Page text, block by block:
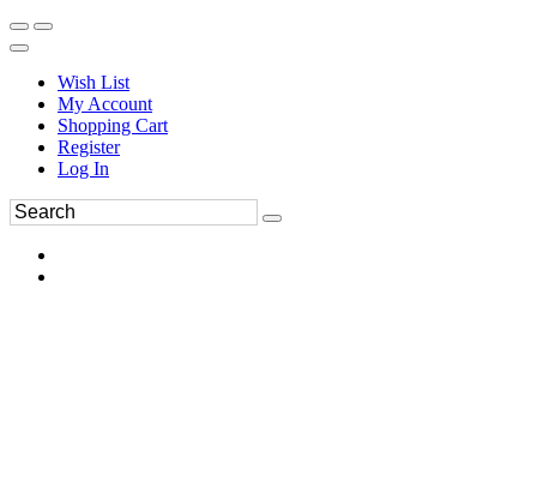
Wish List
My Account
Shopping Cart
Register
Log In